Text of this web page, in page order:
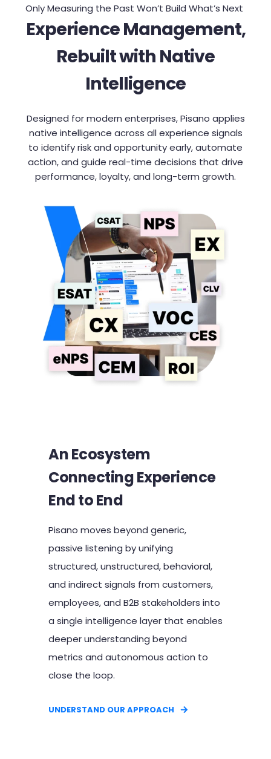
Only Measuring the Past Won’t Build What’s Next
Experience Management,
Rebuilt with Native
Intelligence
Designed for modern enterprises, Pisano applies
native intelligence across all experience signals
to identify risk and opportunity early, automate
action, and guide real-time decisions that drive
performance, loyalty, and long-term growth.
An Ecosystem
Connecting Experience
End to End
Pisano moves beyond generic,
passive listening by unifying
structured, unstructured, behavioral,
and indirect signals from customers,
employees, and B2B stakeholders into
a single intelligence layer that enables
deeper understanding beyond
metrics and autonomous action to
close the loop.
UNDERSTAND OUR APPROACH